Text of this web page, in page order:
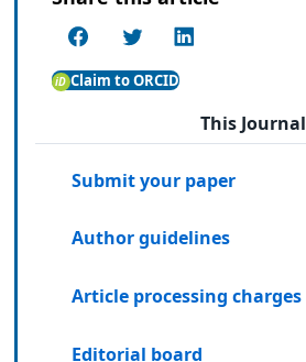
Claim to ORCID
This Journal
Submit your paper
Author guidelines
Article processing charges
Editorial board